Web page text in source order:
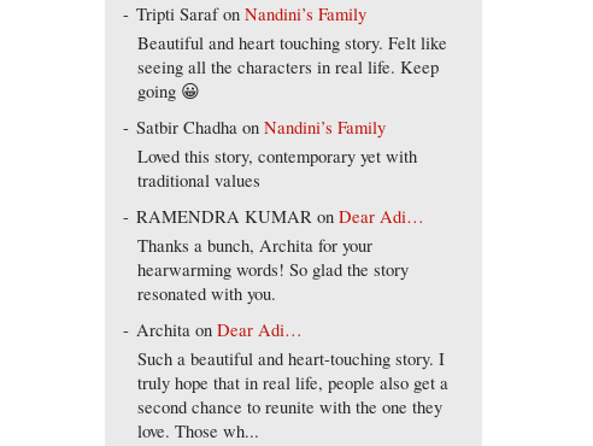
Tripti SarafonNandini’s Family
Beautiful and heart touching story. Felt like
seeing all the characters in real life. Keep
going 😀
Satbir Chadha onNandini’s Family
Loved this story, contemporary yet with
traditional values
RAMENDRA KUMAR onDear Adi…
Thanks a bunch, Archita for your
hearwarming words! So glad the story
resonated with you.
Archita onDear Adi…
Such a beautiful and heart-touching story. I
truly hope that in real life, people also get a
second chance to reunite with the one they
love. Those wh...